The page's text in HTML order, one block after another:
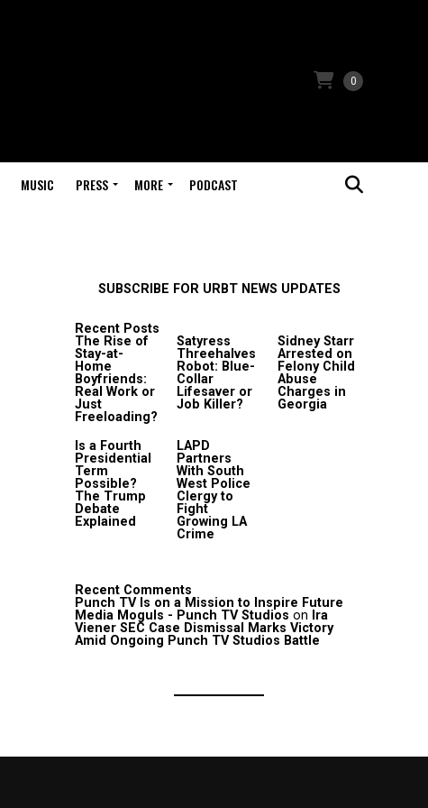
0
MUSIC PRESS MORE PODCAST
SUBSCRIBE FOR URBT NEWS UPDATES
Recent Posts
The Rise of
Stay-at-
Home
Boyfriends:
Real Work or
Just
Freeloading?
Satyress
Threehalves
Robot: Blue-
Collar
Lifesaver or
Job Killer?
Sidney Starr
Arrested on
Felony Child
Abuse
Charges in
Georgia
Is a Fourth
Presidential
Term
Possible?
The Trump
Debate
Explained
LAPD
Partners
With South
West Police
Clergy to
Fight
Growing LA
Crime
Recent Comments
Punch TV Is on a Mission to Inspire Future
Media Moguls - Punch TV Studios on Ira
Viener SEC Case Dismissal Marks Victory
Amid Ongoing Punch TV Studios Battle